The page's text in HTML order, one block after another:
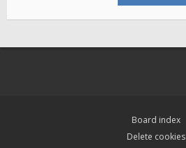
Board index
Delete cookies